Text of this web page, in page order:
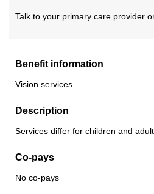
Talk to your primary care provider
Benefit information
Vision services
Description
Services differ for children and
Co-pays
No co-pays